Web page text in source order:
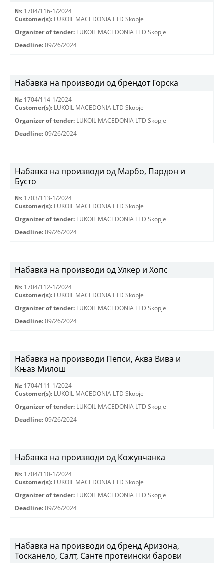
№: 1704/116-1/2024
Customer(s): LUKOIL MACEDONIA LTD Skopje
Organizer of tender: LUKOIL MACEDONIA LTD Skopje
Deadline: 09/26/2024
Набавка на производи од брендот Горска
№: 1704/114-1/2024
Customer(s): LUKOIL MACEDONIA LTD Skopje
Organizer of tender: LUKOIL MACEDONIA LTD Skopje
Deadline: 09/26/2024
Набавка на производи од Марбо, Пардон и
Бусто
№: 1703/113-1/2024
Customer(s): LUKOIL MACEDONIA LTD Skopje
Organizer of tender: LUKOIL MACEDONIA LTD Skopje
Deadline: 09/26/2024
Набавка на производи од Улкер и Хопс
№: 1704/112-1/2024
Customer(s): LUKOIL MACEDONIA LTD Skopje
Organizer of tender: LUKOIL MACEDONIA LTD Skopje
Deadline: 09/26/2024
Набавка на производи Пепси, Аква Вива и
Књаз Милош
№: 1704/111-1/2024
Customer(s): LUKOIL MACEDONIA LTD Skopje
Organizer of tender: LUKOIL MACEDONIA LTD Skopje
Deadline: 09/26/2024
Набавка на производи од Кожувчанка
№: 1704/110-1/2024
Customer(s): LUKOIL MACEDONIA LTD Skopje
Organizer of tender: LUKOIL MACEDONIA LTD Skopje
Deadline: 09/26/2024
Набавка на производи од бренд Аризона,
Тосканело, Салт, Санте протеински барови